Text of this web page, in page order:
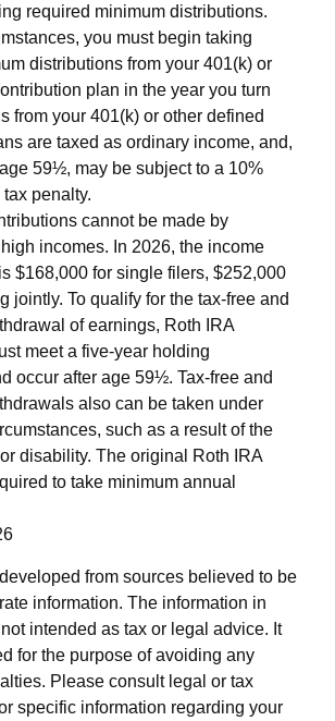
required minimum distributions.
you must begin taking
distributions from your 401(k) or
plan in the year you turn
from your 401(k) or other defined
are taxed as ordinary income, and,
59½, may be subject to a 10%
penalty.
cannot be made by
incomes. In 2026, the income
$168,000 for single filers, $252,000
jointly. To qualify for the tax-free and
of earnings, Roth IRA
meet a five-year holding
occur after age 59½. Tax-free and
also can be taken under
such as a result of the
disability. The original Roth IRA
to take minimum annual
from sources believed to be
information. The information in
intended as tax or legal advice. It
for the purpose of avoiding any
Please consult legal or tax
specific information regarding your